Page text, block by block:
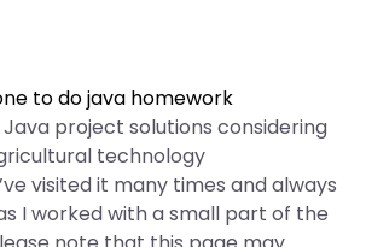
to do java homework
project solutions considering
technology
visited it many times and always
I worked with a small part of the